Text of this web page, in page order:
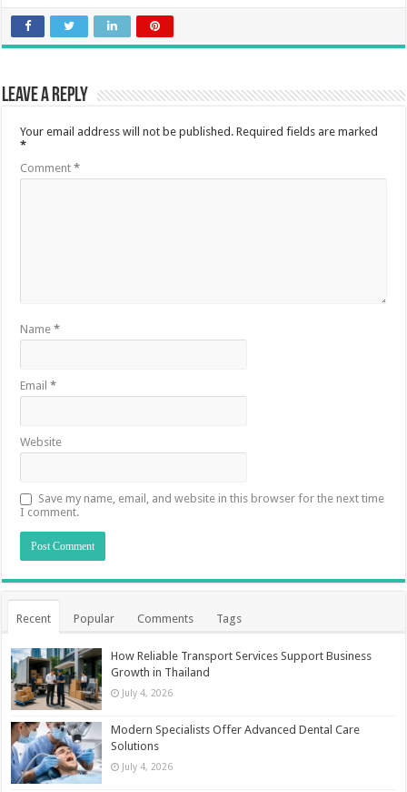
Leave a Reply
Your email address will not be published. Required fields are marked
*
Comment*
Name*
Email*
Website
Save my name, email, and website in this browser for the next time
I comment.
Recent Popular Comments Tags
How Reliable Transport Services Support Business
Growth in Thailand
July 4, 2026
Modern Specialists Offer Advanced Dental Care
Solutions
July 4, 2026